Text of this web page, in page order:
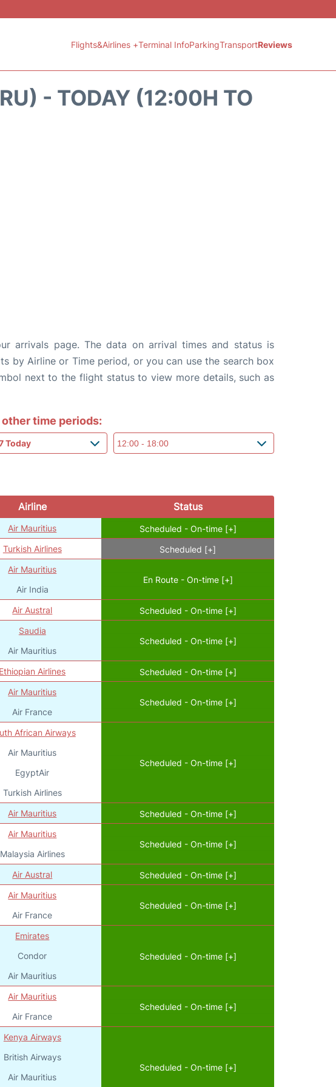
Flights&Airlines +Terminal InfoParkingTransportReviews
- TODAY (12:00H TO
arrivals page. The data on arrival times and status is
by Airline or Time period, or you can use the search box
next to the flight status to view more details, such as
time periods:
Airline Status
Air Mauritius
Scheduled - On-time [+]
Turkish Airlines
Scheduled [+]
Air Mauritius
Air India
En Route - On-time [+]
Air Austral
Scheduled - On-time [+]
Saudia
Air Mauritius
Scheduled - On-time [+]
Ethiopian Airlines
Scheduled - On-time [+]
Air Mauritius
Air France
Scheduled - On-time [+]
African Airways
Air Mauritius
EgyptAir
Turkish Airlines
Scheduled - On-time [+]
Air Mauritius
Scheduled - On-time [+]
Air Mauritius
Malaysia Airlines
Scheduled - On-time [+]
Air Austral
Scheduled - On-time [+]
Air Mauritius
Air France
Scheduled - On-time [+]
Emirates
Condor
Air Mauritius
Scheduled - On-time [+]
Air Mauritius
Air France
Scheduled - On-time [+]
Kenya Airways
British Airways
Air Mauritius
Scheduled - On-time [+]